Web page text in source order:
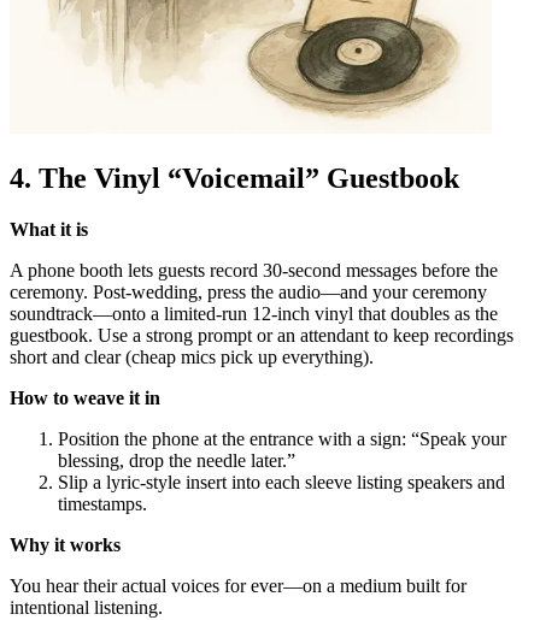
4. The Vinyl “Voicemail” Guestbook
What it is
A phone booth lets guests record 30-second messages before the
ceremony. Post-wedding, press the audio—and your ceremony
soundtrack—onto a limited-run 12-inch vinyl that doubles as the
guestbook. Use a strong prompt or an attendant to keep recordings
short and clear (cheap mics pick up everything).
How to weave it in
Position the phone at the entrance with a sign: “Speak your
blessing, drop the needle later.”
Slip a lyric-style insert into each sleeve listing speakers and
timestamps.
Why it works
You hear their actual voices for ever—on a medium built for
intentional listening.